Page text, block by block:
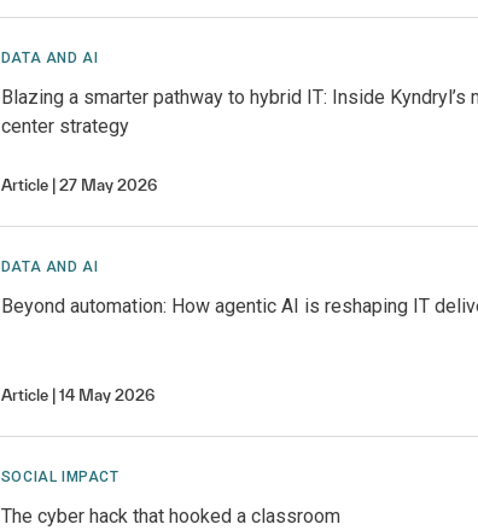
DATA AND AI
Blazing a smarter pathway to hybrid IT: Inside Kyndryl’s
center strategy
Article 27 May 2026
DATA AND AI
Beyond automation: How agentic AI is reshaping IT
Article 14 May 2026
SOCIAL IMPACT
The cyber hack that hooked a classroom